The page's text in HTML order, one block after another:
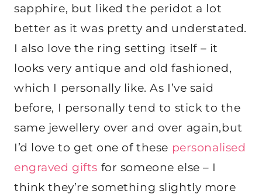
sapphire, but liked the peridot a lot
better as it was pretty and understated.
I also love the ring setting itself – it
looks very antique and old fashioned,
which I personally like. As I’ve said
before, I personally tend to stick to the
same jewellery over and over again,but
I’d love to get one of these personalised
engraved gifts for someone else – I
think they’re something slightly more